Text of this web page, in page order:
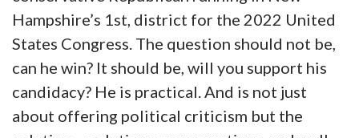
Hampshire’s 1st, district for the 2022 United
States Congress. The question should not be,
can he win? It should be, will you support his
candidacy? He is practical. And is not just
about offering political criticism but the